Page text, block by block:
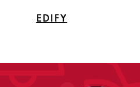
EDIFY